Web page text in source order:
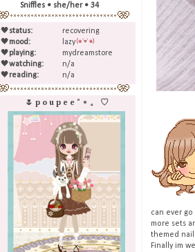
can ever
more sets
themed
Finally im
Sniffles • she/her • 34
🖤status:
🖤mood:
🖤playing:
🖤watching:
🖤reading:
recovering
lazy
mydreamstore
n/a
n/a
🌷 p o u p e e ˚ ⋆ 。 ♡